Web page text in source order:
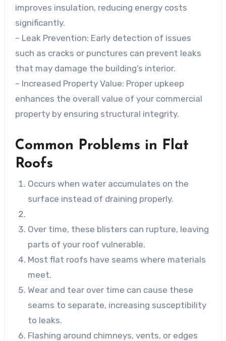
improves insulation, reducing energy costs
significantly.
– Leak Prevention: Early detection of issues
such as cracks or punctures can prevent leaks
that may damage the building’s interior.
– Increased Property Value: Proper upkeep
enhances the overall value of your commercial
property by ensuring structural integrity.
Common Problems in Flat
Roofs
Occurs when water accumulates on the
surface instead of draining properly.
Over time, these blisters can rupture, leaving
parts of your roof vulnerable.
Most flat roofs have seams where materials
meet.
Wear and tear over time can cause these
seams to separate, increasing susceptibility
to leaks.
Flashing around chimneys, vents, or edges